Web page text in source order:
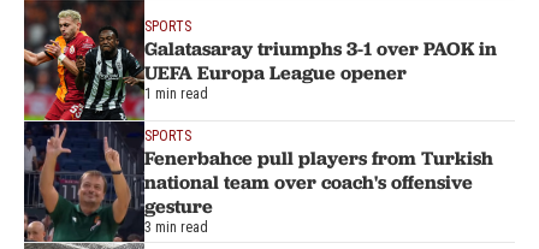
SPORTS
Galatasaray triumphs 3-1 over PAOK in
UEFA Europa League opener
1 min read
SPORTS
Fenerbahce pull players from Turkish
national team over coach's offensive
gesture
3 min read